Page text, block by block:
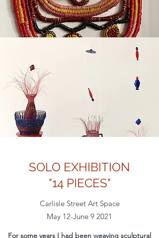
SOLO EXHIBITION
"14 PIECES"
Carlisle Street Art Space
May 12-June 9 2021
For some years I had been weaving sculptural